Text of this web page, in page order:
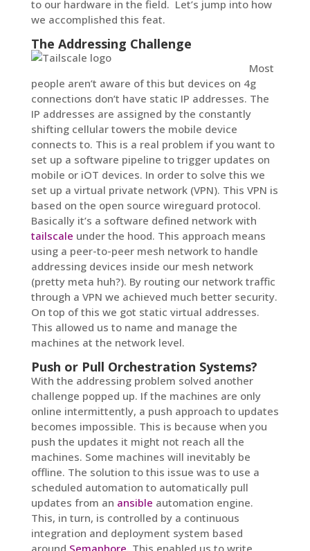
to our hardware in the field. Let’s jump into how
we accomplished this feat.
The Addressing Challenge
Most
people aren’t aware of this but devices on 4g
connections don’t have static IP addresses. The
IP addresses are assigned by the constantly
shifting cellular towers the mobile device
connects to. This is a real problem if you want to
set up a software pipeline to trigger updates on
mobile or iOT devices. In order to solve this we
set up a virtual private network (VPN). This VPN is
based on the open source wireguard protocol.
Basically it’s a software defined network with
tailscale under the hood. This approach means
using a peer-to-peer mesh network to handle
addressing devices inside our mesh network
(pretty meta huh?). By routing our network traffic
through a VPN we achieved much better security.
On top of this we got static virtual addresses.
This allowed us to name and manage the
machines at the network level.
Push or Pull Orchestration Systems?
With the addressing problem solved another
challenge popped up. If the machines are only
online intermittently, a push approach to updates
becomes impossible. This is because when you
push the updates it might not reach all the
machines. Some machines will inevitably be
offline. The solution to this issue was to use a
scheduled automation to automatically pull
updates from an ansible automation engine.
This, in turn, is controlled by a continuous
integration and deployment system based
around Semaphore. This enabled us to write